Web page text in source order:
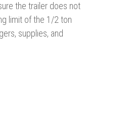
the trailer does not
limit of the 1/2 ton
supplies, and